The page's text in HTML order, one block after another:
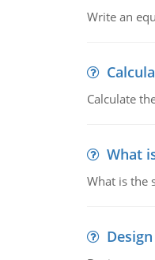
Write an
Calculate
What
What is the